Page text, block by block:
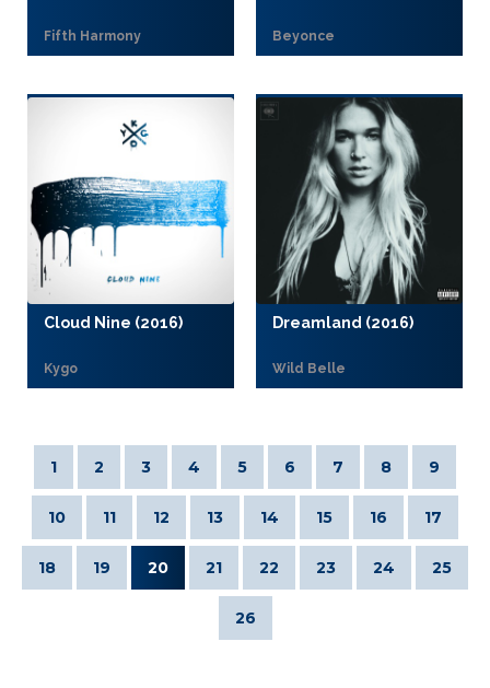
Fifth Harmony Beyonce
Cloud Nine (2016)
Kygo
Dreamland (2016)
Wild Belle
1 2 3 4 5 6 7 8 9
10 11 12 13 14 15 16 17
18 19 20 21 22 23 24 25
26